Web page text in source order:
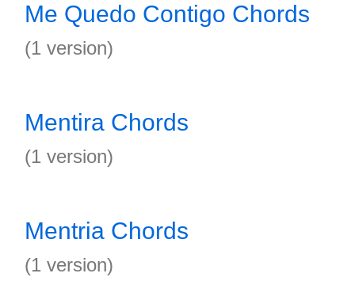
Me Quedo Contigo Chords
(1 version)
Mentira Chords
(1 version)
Mentria Chords
(1 version)